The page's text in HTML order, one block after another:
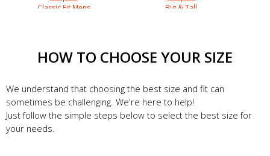
Classic Fit Mens
Big & Tall
HOW TO CHOOSE YOUR SIZE
We understand that choosing the best size and fit can
sometimes be challenging. We're here to help!
Just follow the simple steps below to select the best size for
your needs.